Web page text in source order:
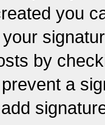
you
by
a